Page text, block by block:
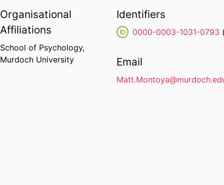
Organisational
Affiliations
School of Psychology,
Murdoch University
Identifiers
0000-0003-1031-0793
Email